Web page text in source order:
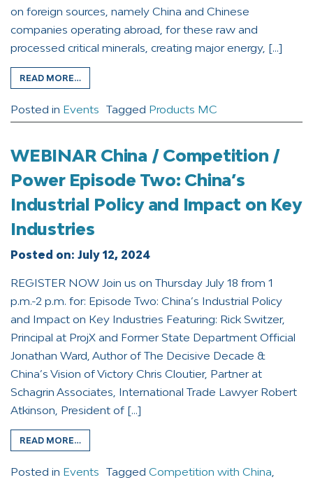
on foreign sources, namely China and Chinese
companies operating abroad, for these raw and
processed critical minerals, creating major energy, […]
READ MORE…
Posted in Events Tagged Products MC
WEBINAR China / Competition /
Power Episode Two: China’s
Industrial Policy and Impact on Key
Industries
Posted on: July 12, 2024
REGISTER NOW Join us on Thursday July 18 from 1
p.m.-2 p.m. for: Episode Two: China’s Industrial Policy
and Impact on Key Industries Featuring: Rick Switzer,
Principal at ProjX and Former State Department Official
Jonathan Ward, Author of The Decisive Decade &
China’s Vision of Victory Chris Cloutier, Partner at
Schagrin Associates, International Trade Lawyer Robert
Atkinson, President of […]
READ MORE…
Posted in Events Tagged Competition with China